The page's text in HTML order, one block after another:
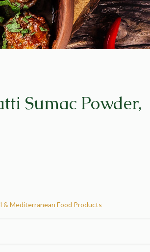
Sumac Powder,
& Mediterranean Food Products